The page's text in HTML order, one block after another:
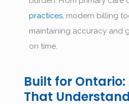
practices, modern billing
maintaining accuracy and
on time.
Built for Ontario:
That